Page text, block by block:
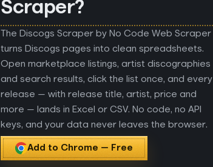
Scraper?
The Discogs Scraper by No Code Web Scraper
turns Discogs pages into clean spreadsheets.
Open marketplace listings, artist discographies
and search results, click the list once, and every
release — with release title, artist, price and
more — lands in Excel or CSV. No code, no API
keys, and your data never leaves the browser.
Add to Chrome — Free